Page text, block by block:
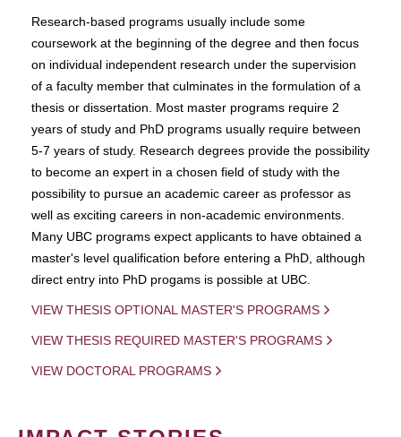
Research-based programs usually include some
coursework at the beginning of the degree and then focus
on individual independent research under the supervision
of a faculty member that culminates in the formulation of a
thesis or dissertation. Most master programs require 2
years of study and PhD programs usually require between
5-7 years of study. Research degrees provide the possibility
to become an expert in a chosen field of study with the
possibility to pursue an academic career as professor as
well as exciting careers in non-academic environments.
Many UBC programs expect applicants to have obtained a
master's level qualification before entering a PhD, although
direct entry into PhD progams is possible at UBC.
VIEW THESIS OPTIONAL MASTER'S PROGRAMS
VIEW THESIS REQUIRED MASTER'S PROGRAMS
VIEW DOCTORAL PROGRAMS